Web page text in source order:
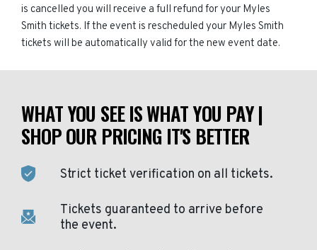
is cancelled you will receive a full refund for your Myles
Smith tickets. If the event is rescheduled your Myles Smith
tickets will be automatically valid for the new event date.
WHAT YOU SEE IS WHAT YOU PAY |
SHOP OUR PRICING IT'S BETTER
Strict ticket verification on all tickets.
Tickets guaranteed to arrive before
the event.